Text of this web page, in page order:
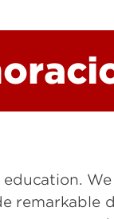
remarkable